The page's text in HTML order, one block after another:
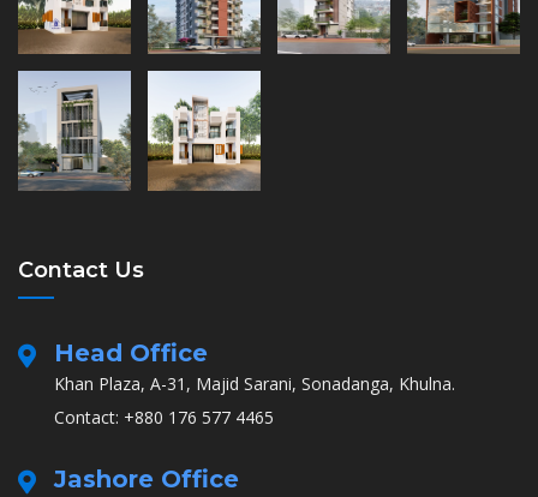
Contact Us
Head Office
Khan Plaza, A-31, Majid Sarani, Sonadanga, Khulna.
Contact: +880 176 577 4465
Jashore Office